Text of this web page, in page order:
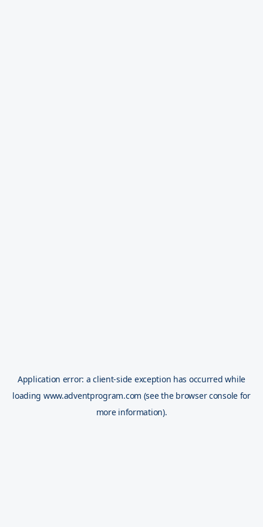
Application error: aclient-side exception has occurred while
loading www.adventprogram.com (see the browser console for
more information).